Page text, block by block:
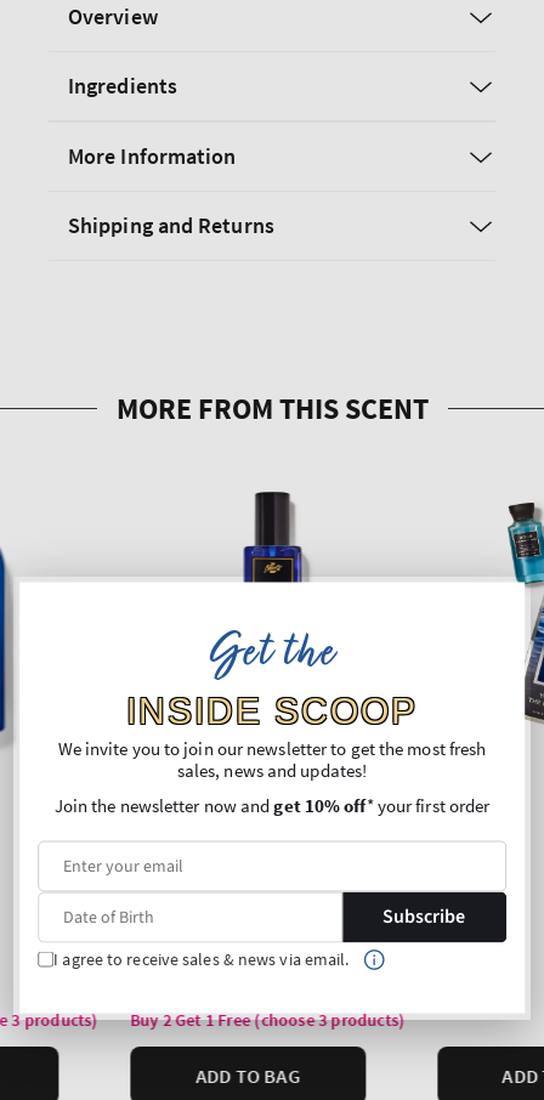
Overview
Ingredients
More Information
Shipping and Returns
Get the
INSIDE SCOOP
We invite you to join our newsletter to get the most fresh
sales, news and updates!
Join the newsletter now andget 10% off* your first order
Subscribe
I agree to receive sales & news via email.